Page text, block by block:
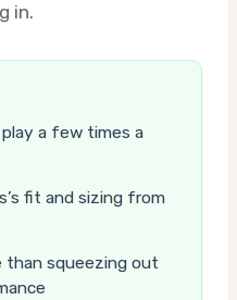
in.
a few times a
fit and sizing from
than squeezing out